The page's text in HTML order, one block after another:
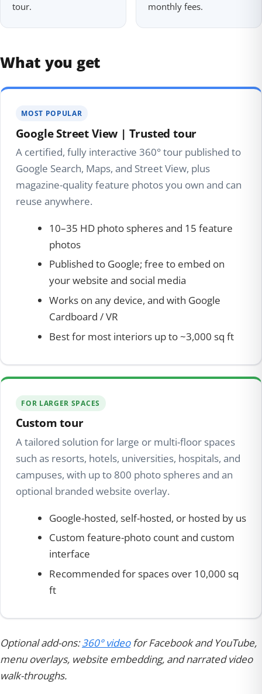
tour.
monthly fees.
What you get
MOST POPULAR
Google Street View | Trusted tour
A certified, fully interactive 360° tour published to
Google Search, Maps, and Street View, plus
magazine-quality feature photos you own and can
reuse anywhere.
10–35 HD photo spheres and 15 feature
photos
Published to Google; free to embed on
your website and social media
Works on any device, and with Google
Cardboard / VR
Best for most interiors up to ~3,000 sq ft
FOR LARGER SPACES
Custom tour
A tailored solution for large or multi-floor spaces
such as resorts, hotels, universities, hospitals, and
campuses, with up to 800 photo spheres and an
optional branded website overlay.
Google-hosted, self-hosted, or hosted by us
Custom feature-photo count and custom
interface
Recommended for spaces over 10,000 sq
ft
Optional add-ons:360° videofor Facebook and YouTube,
menu overlays, website embedding, and narrated video
walk-throughs.